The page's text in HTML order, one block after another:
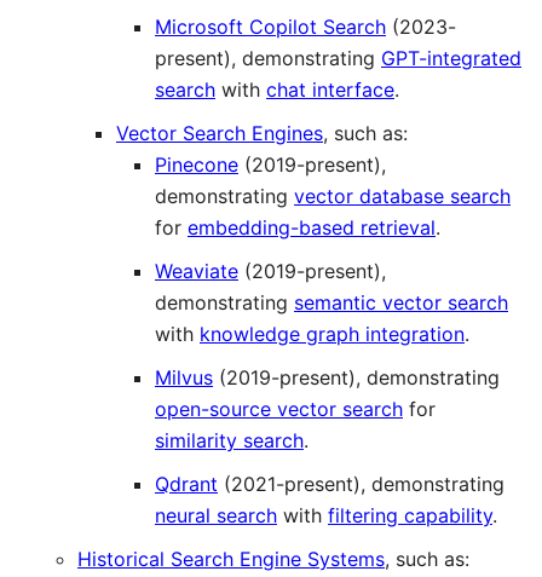
Microsoft Copilot Search (2023-
present), demonstrating GPT-integrated
search with chat interface.
Vector Search Engines, such as:
Pinecone (2019-present),
demonstrating vector database search
for embedding-based retrieval.
Weaviate (2019-present),
demonstrating semantic vector search
with knowledge graph integration.
Milvus (2019-present), demonstrating
open-source vector search for
similarity search.
Qdrant (2021-present), demonstrating
neural search with filtering capability.
Historical Search Engine Systems, such as: